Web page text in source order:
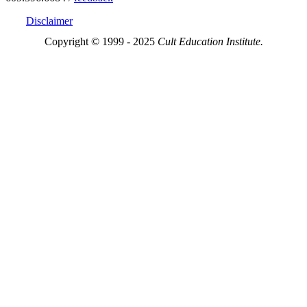
Disclaimer
Copyright © 1999 - 2025 Cult Education Institute.